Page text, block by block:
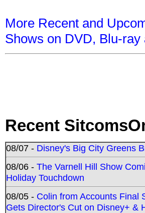
More Recent and
Shows on DVD, Blu-
Recent
08/07 - Disney's Big City Greens
08/06 - The Varnell Hill Show
Holiday Touchdown
08/05 - Colin from Accounts Final
Gets Director's Cut on Disney+ &